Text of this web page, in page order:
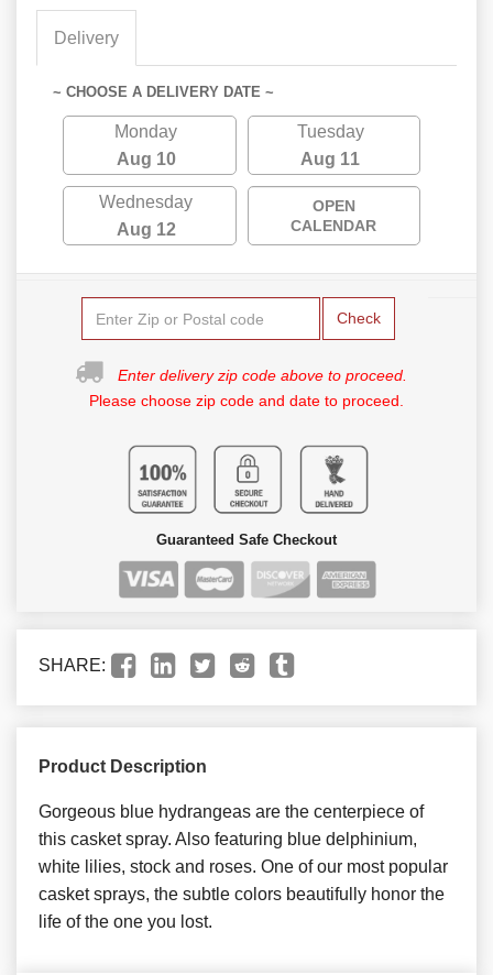
Delivery
~ CHOOSE A DELIVERY DATE ~
Monday
Aug 10
Tuesday
Aug 11
Wednesday
Aug 12
OPEN
CALENDAR
Check
Enter delivery zip code above to proceed.
Please choose zip code and date to proceed.
Guaranteed Safe Checkout
SHARE:
Product Description
Gorgeous blue hydrangeas are the centerpiece of
this casket spray. Also featuring blue delphinium,
white lilies, stock and roses. One of our most popular
casket sprays, the subtle colors beautifully honor the
life of the one you lost.